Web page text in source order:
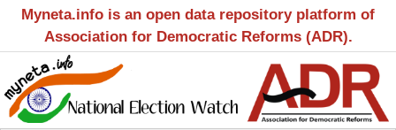
Myneta.info is an open data repository platform of
Association for Democratic Reforms (ADR).